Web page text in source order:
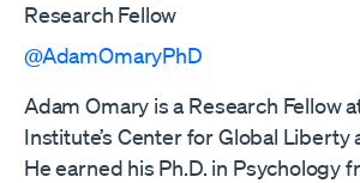
Research Fellow
@AdamOmaryPhD
Adam Omary is a Research Fellow
Institute’s Center for Global Liberty
He earned his Ph.D. in Psychology